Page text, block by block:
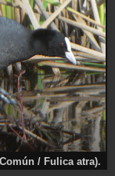
/ Fulica atra).